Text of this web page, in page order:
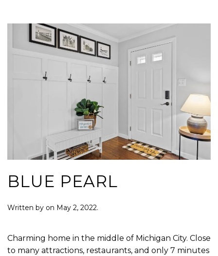
BLUE PEARL
Written by on May 2, 2022.
Charming home in the middle of Michigan City. Close
to many attractions, restaurants, and only 7 minutes